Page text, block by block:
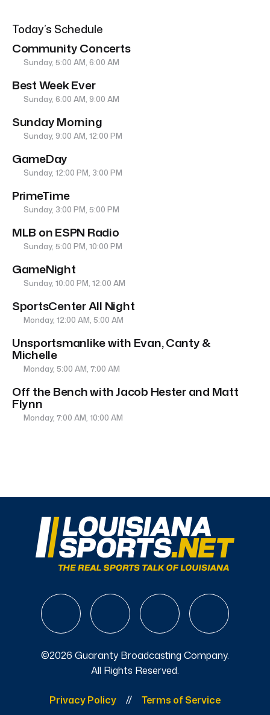
Today’s Schedule
Community Concerts
Sunday, 5:00 AM, 6:00 AM
Best Week Ever
Sunday, 6:00 AM, 9:00 AM
Sunday Morning
Sunday, 9:00 AM, 12:00 PM
GameDay
Sunday, 12:00 PM, 3:00 PM
PrimeTime
Sunday, 3:00 PM, 5:00 PM
MLB on ESPN Radio
Sunday, 5:00 PM, 10:00 PM
GameNight
Sunday, 10:00 PM, 12:00 AM
SportsCenter All Night
Monday, 12:00 AM, 5:00 AM
Unsportsmanlike with Evan, Canty &
Michelle
Monday, 5:00 AM, 7:00 AM
Off the Bench with Jacob Hester and Matt
Flynn
Monday, 7:00 AM, 10:00 AM
©2026 Guaranty Broadcasting Company.
All Rights Reserved.
Privacy Policy Terms of Service